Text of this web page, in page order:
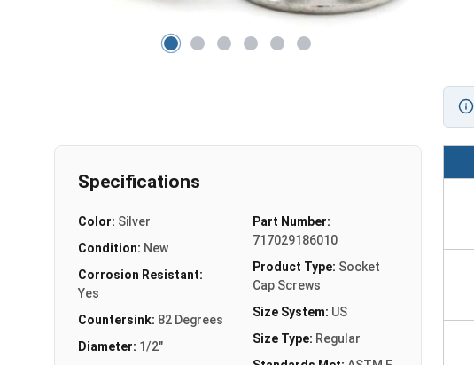
Specifications
Color: Silver
Condition: New
Corrosion Resistant:
Yes
Countersink: 82 Degrees
Diameter: 1/2"
Part Number:
717029186010
Product Type: Socket
Cap Screws
Size System: US
Size Type: Regular